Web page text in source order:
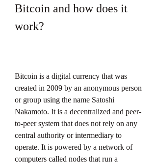
Bitcoin and how does it
work?
Bitcoin is a digital currency that was
created in 2009 by an anonymous person
or group using the name Satoshi
Nakamoto. It is a decentralized and peer-
to-peer system that does not rely on any
central authority or intermediary to
operate. It is powered by a network of
computers called nodes that run a